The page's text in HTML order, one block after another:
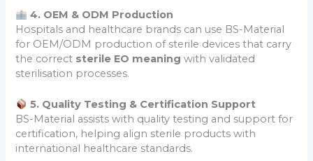
4. OEM & ODM Production
Hospitals and healthcare brands can use BS-Material
for OEM/ODM production of sterile devices that carry
the correct sterile EO meaning with validated
sterilisation processes.
5. Quality Testing & Certification Support
BS-Material assists with quality testing and support for
certification, helping align sterile products with
international healthcare standards.